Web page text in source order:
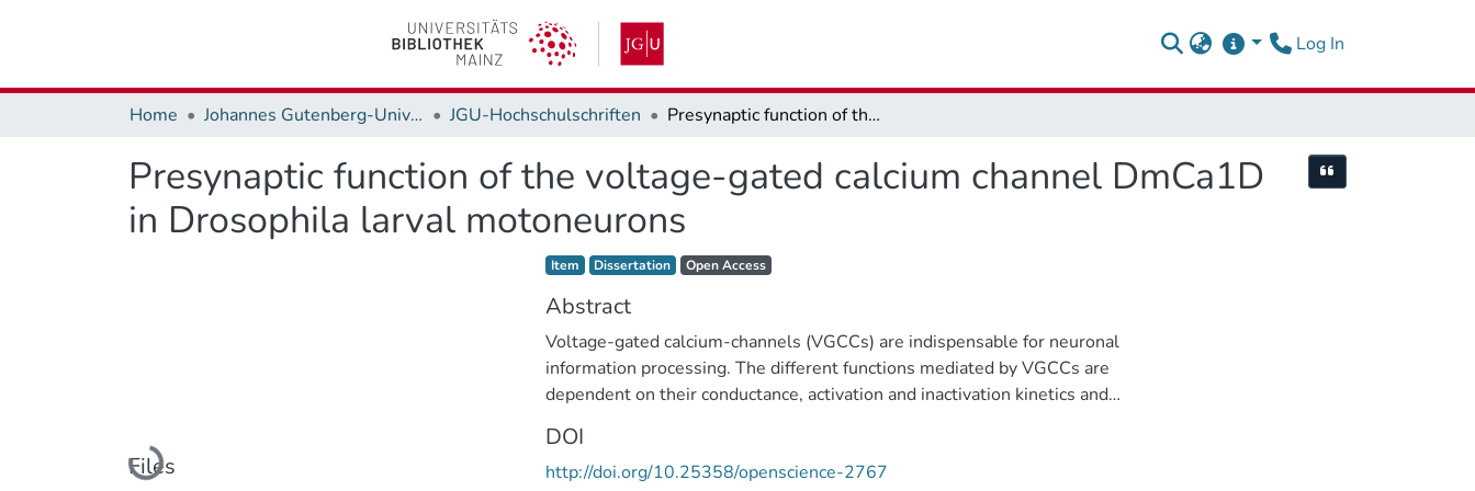
Log In
Home Johannes Gutenberg-Universität Mainz JGU-Hochschulschriften Presynaptic function of the voltage-gated calcium channel DmCa1D in Drosophila larval motoneurons
Presynaptic function of the voltage-gated calcium channel DmCa1D
in Drosophila larval motoneurons
Loading...
Files
Item type:
Item, Dissertation Access status:
Open Access,
Abstract
Voltage-gated calcium-channels (VGCCs) are indispensable for neuronal
information processing. The different functions mediated by VGCCs are
dependent on their conductance, activation and inactivation kinetics and
synaptic vesicles from presynaptic terminals, generating of plateau
potentials, modifications of action potential-shape, frequency, and
DOI
http://doi.org/10.25358/openscience-2767